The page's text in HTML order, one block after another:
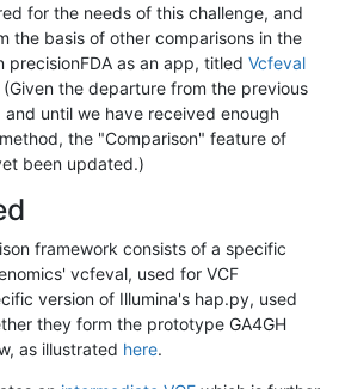
for the needs of this challenge, and
the basis of other comparisons in the
precisionFDA as an app, titled Vcfeval
(Given the departure from the previous
until we have received enough
the "Comparison" feature of
been updated.)
framework consists of a specific
vcfeval, used for VCF
version of Illumina's hap.py, used
they form the prototype GA4GH
as illustrated here.